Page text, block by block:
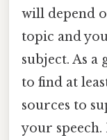
will depend
topic and
subject. As
to find at
sources to
your